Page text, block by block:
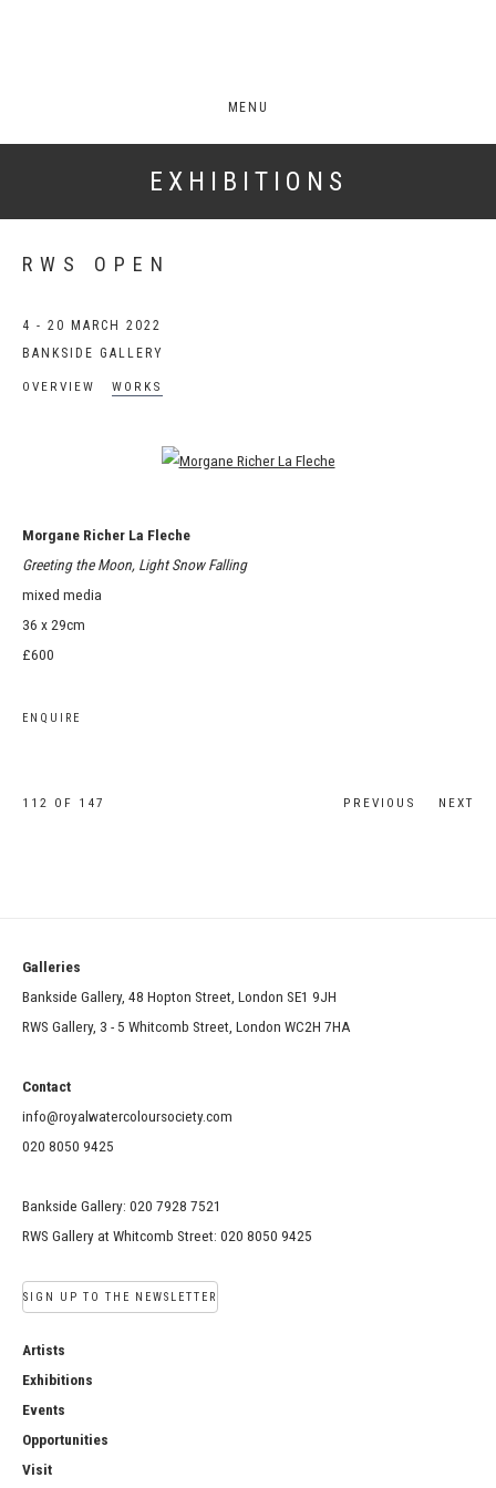
MENU
EXHIBITIONS
RWS OPEN
4 - 20 MARCH 2022
BANKSIDE GALLERY
OVERVIEW WORKS
Open a larger version of the following image in a popup:
Morgane Richer La Fleche
Greeting the Moon, Light Snow Falling
mixed media
36 x 29cm
£600
ENQUIRE
PREVIOUS NEXT
112 OF 147
Galleries
Bankside Gallery, 48 Hopton Street, London SE1 9JH
RWS Gallery, 3 - 5 Whitcomb Street, London WC2H 7HA
Contact
info@royalwatercoloursociety.com
020 8050 9425
Bankside Gallery: 020 7928 7521
RWS Gallery at Whitcomb Street: 020 8050 9425
SIGN UP TO THE NEWSLETTER
Artists
Exhibitions
Events
Opportunities
Visit